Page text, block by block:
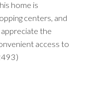
home is
centers, and
the
access to